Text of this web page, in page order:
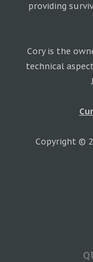
providing
Cory is the
technical
Copyright ©